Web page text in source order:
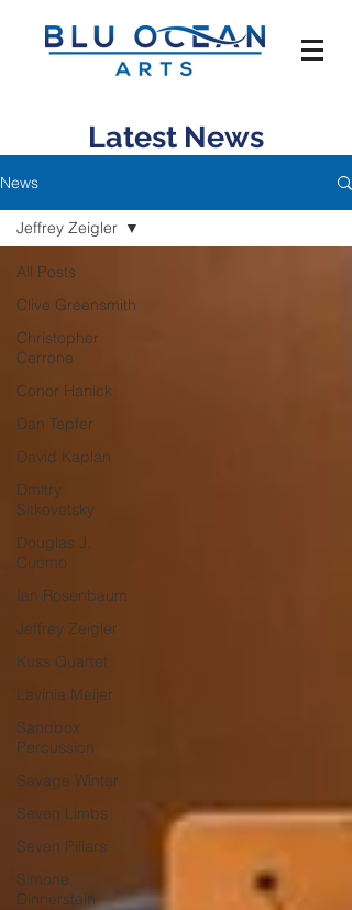
Latest News
News
All Posts
Clive Greensmith
Christopher
Cerrone
Conor Hanick
Dan Tepfer
David Kaplan
Dmitry
Sitkovetsky
Douglas J.
Cuomo
Ian Rosenbaum
Jeffrey Zeigler
Kuss Quartet
Lavinia Meijer
Sandbox
Percussion
Savage Winter
Seven Limbs
Seven Pillars
Simone
Dinnerstein
Jeffrey Zeigler